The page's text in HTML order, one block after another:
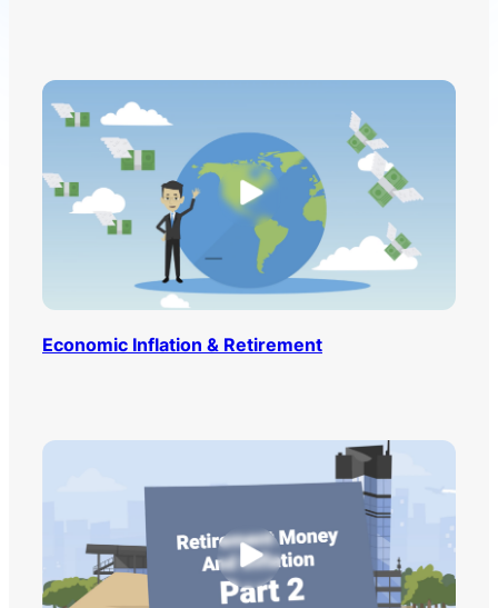
Economic Inflation & Retirement